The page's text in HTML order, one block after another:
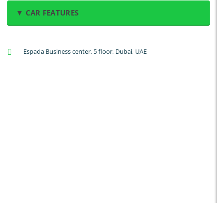
▼ CAR FEATURES
A/C: Rear
Espada Business center, 5 floor, Dubai, UAE